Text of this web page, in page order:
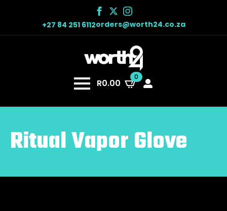
+27 84 251 6112orders@worth24.co.za
R0.00
0
Ritual Vapor Glove